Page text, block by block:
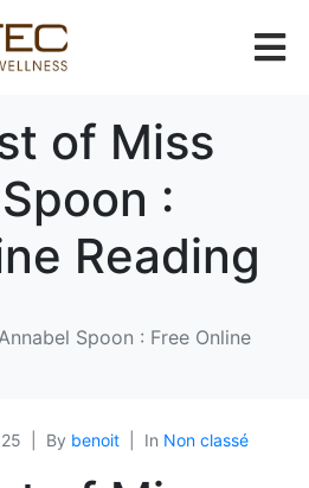
of Miss
:
Reading
Spoon : Free Online
By benoit In Non classé